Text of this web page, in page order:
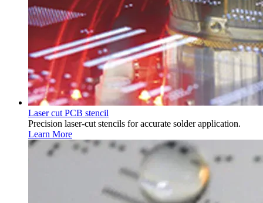
Laser cut PCB stencil
Precision laser-cut stencils for accurate solder application.
Learn More